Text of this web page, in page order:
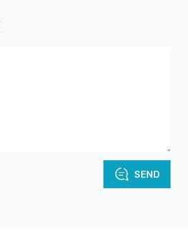
SEND